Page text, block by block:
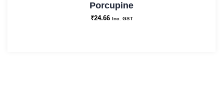
Porcupine
₹24.66 Inc. GST